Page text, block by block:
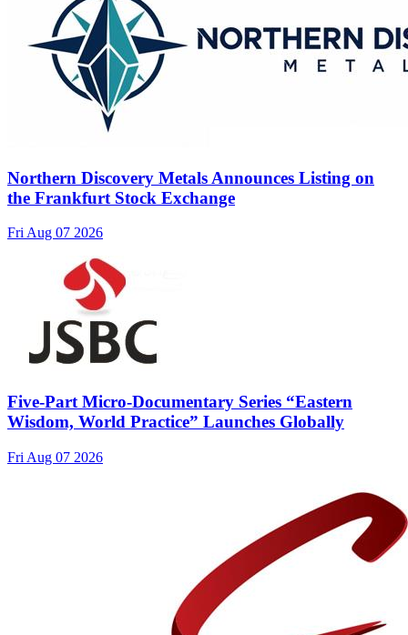
Northern Discovery Metals Announces Listing on
the Frankfurt Stock Exchange
Fri Aug 07 2026
Five-Part Micro-Documentary Series “Eastern
Wisdom, World Practice” Launches Globally
Fri Aug 07 2026